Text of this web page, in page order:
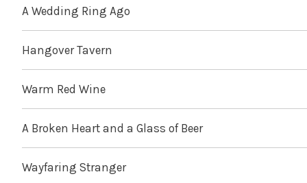
A Wedding Ring Ago
Hangover Tavern
Warm Red Wine
A Broken Heart and a Glass of Beer
Wayfaring Stranger